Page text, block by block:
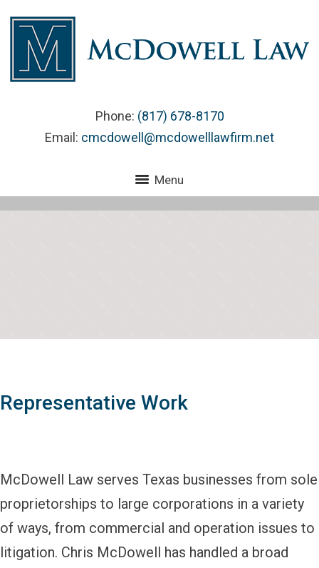
Phone: (817) 678-8170
Email: cmcdowell@mcdowelllawfirm.net
Menu
Representative Work
McDowell Law serves Texas businesses from sole
proprietorships to large corporations in a variety
of ways, from commercial and operation issues to
litigation. Chris McDowell has handled a broad